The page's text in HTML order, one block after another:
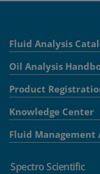
Fluid Analysis
Oil Analysis
Product
Knowledge Center
Fluid Management
Spectro Scientific